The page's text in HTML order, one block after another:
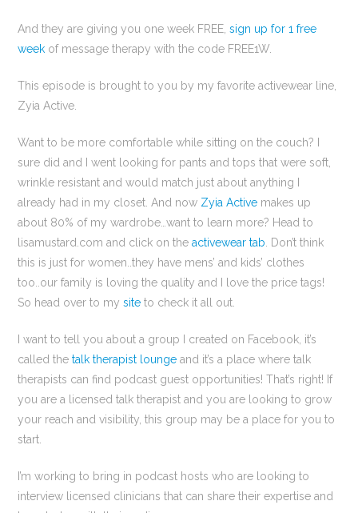
And they are giving you one week FREE,sign up for 1 free
week of message therapy with the code FREE1W.
This episode is brought to you by my favorite activewear line,
Zyia Active.
Want to be more comfortable while sitting on the couch? I
sure did and I went looking for pants and tops that were soft,
wrinkle resistant and would match just about anything I
already had in my closet. And now Zyia Active makes up
about 80% of my wardrobe…want to learn more? Head to
lisamustard.com and click on theactivewear tab. Don’t think
this is just for women..they have mens’ and kids’ clothes
too..our family is loving the quality and I love the price tags!
So head over to mysite to check it all out.
I want to tell you about a group I created on Facebook, it’s
called thetalk therapist lounge and it’s a place where talk
therapists can find podcast guest opportunities! That’s right! If
you are a licensed talk therapist and you are looking to grow
your reach and visibility, this group may be a place for you to
start.
I’m working to bring in podcast hosts who are looking to
interview licensed clinicians that can share their expertise and